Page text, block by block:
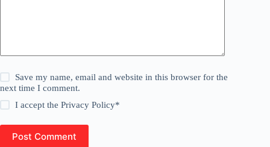
Save my name, email and website in this browser for the
next time I comment.
I accept thePrivacy Policy*
Post Comment